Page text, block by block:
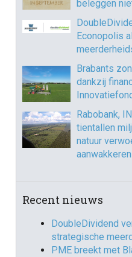
beleggen
Econopolis
Brabants
dankzij
Rabobank,
tientallen
natuur
aanwakkeren
Recent nieuws
DoubleDividend
strategische
PME breekt met